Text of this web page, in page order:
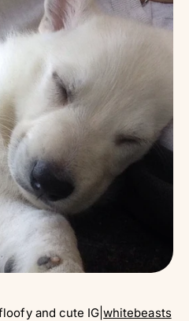
and cute IG|whitebeasts